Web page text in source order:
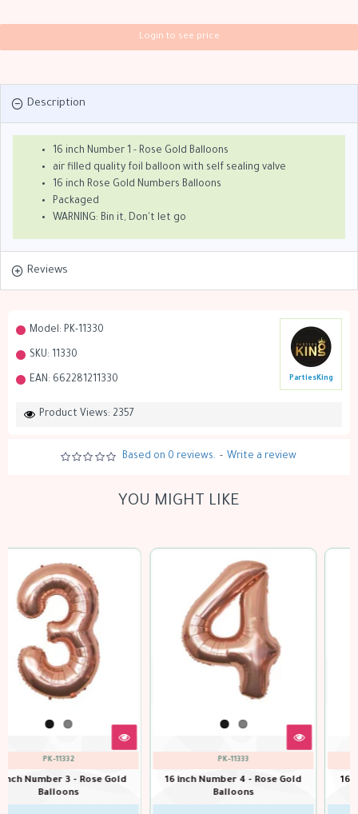
Model: PK-11330
SKU: 11330
EAN: 662281211330 PartiesKing
Product Views: 2357
Based on 0 reviews. - Write a review
Login to see price
Description
16 inch Number 1 - Rose Gold Balloons
air filled quality foil balloon with self sealing valve
16 inch Rose Gold Numbers Balloons
Packaged
WARNING: Bin it, Don't let go
Reviews
YOU MIGHT LIKE
16 inch Number 5 - Rose Gold
16 inch Number 6 - Rose